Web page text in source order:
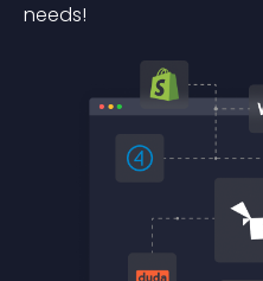
needs!